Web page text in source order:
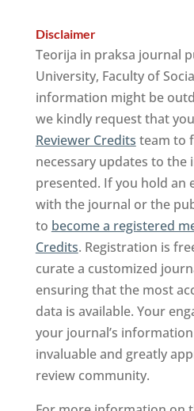
Disclaimer
Teorija in praksa journal
University, Faculty of
information might be
we kindly request that
Reviewer Credits team to
necessary updates to
presented. If you hold an
with the journal or the
to become a registered
Credits. Registration is
curate a customized
ensuring that the most
data is available. Your
your journal’s
invaluable and greatly
review community.